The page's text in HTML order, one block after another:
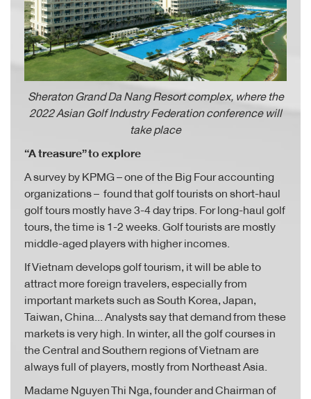
Sheraton Grand Da Nang Resort complex, where the
2022 Asian Golf Industry Federation conference will
take place
“A treasure” to explore
A survey by KPMG – one of the Big Four accounting
organizations – found that golf tourists on short-haul
golf tours mostly have 3-4 day trips. For long-haul golf
tours, the time is 1-2 weeks. Golf tourists are mostly
middle-aged players with higher incomes.
If Vietnam develops golf tourism, it will be able to
attract more foreign travelers, especially from
important markets such as South Korea, Japan,
Taiwan, China... Analysts say that demand from these
markets is very high. In winter, all the golf courses in
the Central and Southern regions of Vietnam are
always full of players, mostly from Northeast Asia.
Madame Nguyen Thi Nga, founder and Chairman of